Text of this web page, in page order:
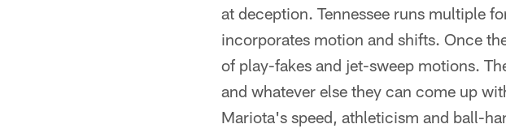
at deception. Tennessee runs multiple
incorporates motion and shifts. Once
of play-fakes and jet-sweep motions.
and whatever else they can come up
Mariota's speed, athleticism and ball-